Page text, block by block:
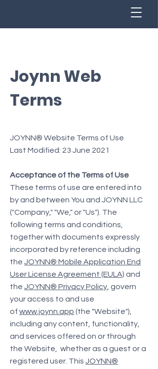
Joynn Web
Terms
JOYNN® Website Terms of Use
Last Modified: 23 June 2021
Acceptance of the Terms of Use
These terms of use are entered into
by and between You and JOYNN LLC
("Company," "We," or "Us"). The
following terms and conditions,
together with documents expressly
incorporated by reference including
the JOYNN® Mobile Application End
User License Agreement (EULA) and
the JOYNN® Privacy Policy , govern
your access to and use
of www.joynn.app (the "Website"),
including any content, functionality,
and services offered on or through
the Website, whether as a guest or a
registered user. This JOYNN®